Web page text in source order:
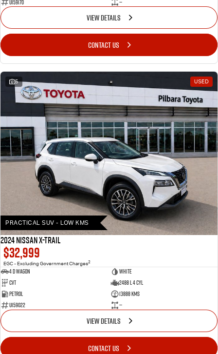
U159170 —
VIEW DETAILS
CONTACT US
5 USED
PRACTICAL SUV - LOW KMS
2024 Nissan X-TRAIL
$32,999
EGC - Excluding Government Charges2
4 D Wagon
WHITE
Cvt
2488 L 4 Cyl
Petrol
13888 Kms
U159022
—
VIEW DETAILS
CONTACT US